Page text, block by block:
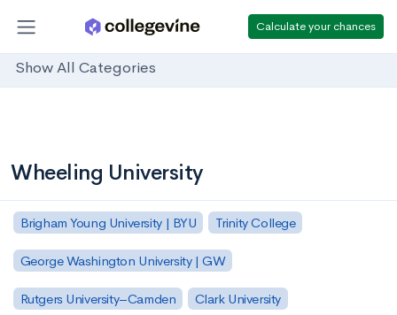
Calculate your chances
Show All Categories
Wheeling University
Brigham Young University | BYU Trinity College
George Washington University | GW
Rutgers University–Camden Clark University